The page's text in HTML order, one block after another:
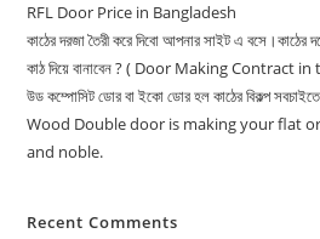
RFL Door Price in Bangladesh
কাঠের দরজা তৈরী করে দিবো আপনার সাইট এ বসে।কাঠের
কাঠ দিয়ে বানাবেন ? ( Door Making Contract
উড কম্পোসিট ডোর বা ইকো ডোর হল কাঠের বিকল্প
Wood Double door is making your flat
and noble.
Recent Comments